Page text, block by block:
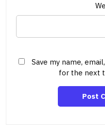
Save my name,
for the next